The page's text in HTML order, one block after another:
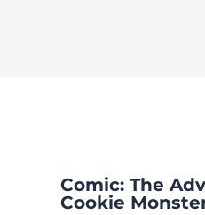
Comic: The
Cookie